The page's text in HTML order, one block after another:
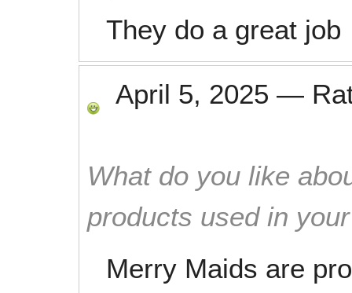
They do a great job
April 5, 2025 —
What do you like
products used in
Merry Maids are